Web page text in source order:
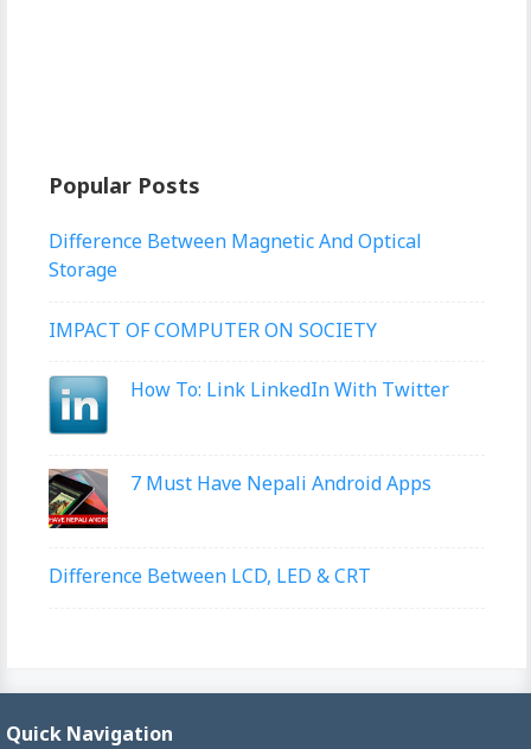
Popular Posts
Difference Between Magnetic And Optical
Storage
IMPACT OF COMPUTER ON SOCIETY
How To: Link LinkedIn With Twitter
7 Must Have Nepali Android Apps
Difference Between LCD, LED & CRT
Quick Navigation